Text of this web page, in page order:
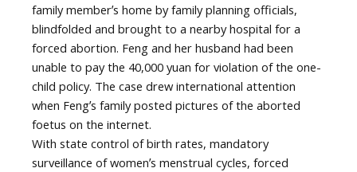
family memberʼs home by family planning officials,
blindfolded and brought to a nearby hospital for a
forced abortion. Feng and her husband had been
unable to pay the 40,000 yuan for violation of the one-
child policy. The case drew international attention
when Fengʼs family posted pictures of the aborted
foetus on the internet.
With state control of birth rates, mandatory
surveillance of womenʼs menstrual cycles, forced